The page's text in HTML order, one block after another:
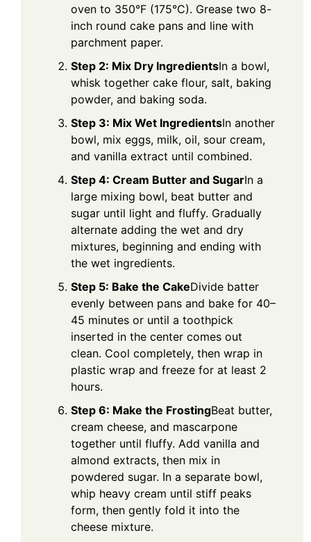
oven to 350°F (175°C). Grease two 8-
inch round cake pans and line with
parchment paper.
Step 2: Mix Dry IngredientsIn a bowl,
whisk together cake flour, salt, baking
powder, and baking soda.
Step 3: Mix Wet IngredientsIn another
bowl, mix eggs, milk, oil, sour cream,
and vanilla extract until combined.
Step 4: Cream Butter and SugarIn a
large mixing bowl, beat butter and
sugar until light and fluffy. Gradually
alternate adding the wet and dry
mixtures, beginning and ending with
the wet ingredients.
Step 5: Bake the CakeDivide batter
evenly between pans and bake for 40–
45 minutes or until a toothpick
inserted in the center comes out
clean. Cool completely, then wrap in
plastic wrap and freeze for at least 2
hours.
Step 6: Make the FrostingBeat butter,
cream cheese, and mascarpone
together until fluffy. Add vanilla and
almond extracts, then mix in
powdered sugar. In a separate bowl,
whip heavy cream until stiff peaks
form, then gently fold it into the
cheese mixture.